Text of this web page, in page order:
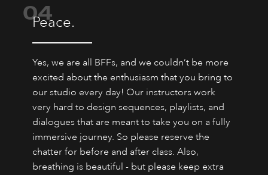
04
Peace.
Yes, we are all BFFs, and we couldn’t be more
excited about the enthusiasm that you bring to
our studio every day! Our instructors work
very hard to design sequences, playlists, and
dialogues that are meant to take you on a fully
immersive journey. So please reserve the
chatter for before and after class. Also,
breathing is beautiful - but please keep extra